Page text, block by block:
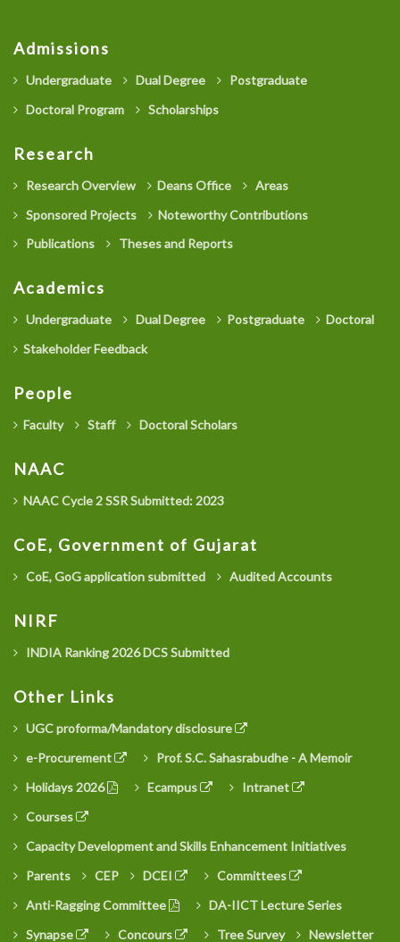
Admissions
Undergraduate Dual Degree
Postgraduate
Doctoral Program
Scholarships
Research
Research Overview Deans Office
Areas
Sponsored Projects
Noteworthy Contributions
Publications
Theses and Reports
Academics
Undergraduate Dual Degree Postgraduate
Doctoral
Stakeholder Feedback
People
Faculty Staff Doctoral Scholars
NAAC
NAAC Cycle 2 SSR Submitted: 2023
CoE, Government of Gujarat
CoE, GoG application submitted Audited Accounts
NIRF
INDIA Ranking 2026 DCS Submitted
Other Links
UGC proforma/Mandatory disclosure
e-Procurement
Prof. S.C. Sahasrabudhe - A Memoir
Holidays 2026
Ecampus
Intranet
Courses
Capacity Development and Skills Enhancement Initiatives
Parents
CEP DCEI
Committees
Anti-Ragging Committee
DA-IICT Lecture Series
Synapse
Concours Tree Survey Newsletter